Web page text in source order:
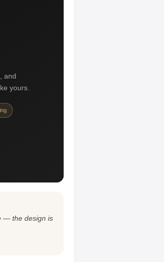
and
yours.
— the design is